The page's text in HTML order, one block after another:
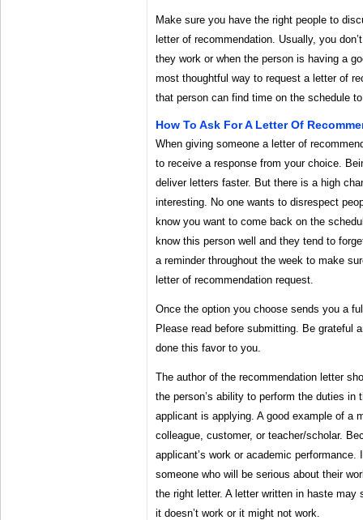
Make sure you have the right people to
letter of recommendation. Usually, you
they work or when the person is having a
most thoughtful way to request a letter of
that person can find time on the schedule
How To Ask For A Letter Of
When giving someone a letter of
to receive a response from your choice.
deliver letters faster. But there is a high
interesting. No one wants to disrespect
know you want to come back on the
know this person well and they tend to
a reminder throughout the week to make
letter of recommendation request.
Once the option you choose sends you a
Please read before submitting. Be grateful
done this favor to you.
The author of the recommendation letter
the person’s ability to perform the duties in
applicant is applying. A good example of a
colleague, customer, or teacher/scholar.
applicant’s work or academic performance.
someone who will be serious about their
the right letter. A letter written in haste may
it doesn’t work or it might not work.